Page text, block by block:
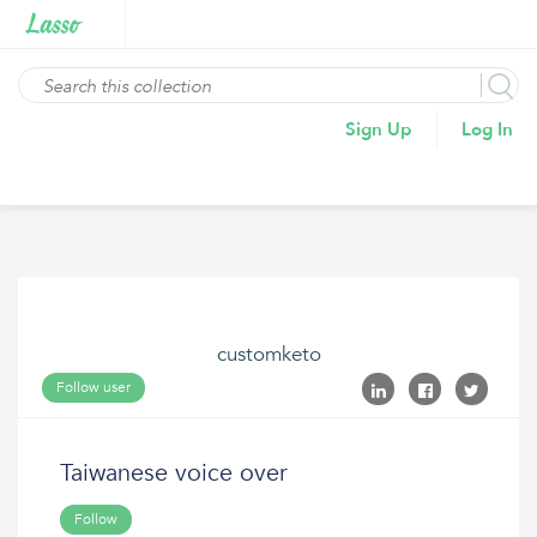
Sign Up Log In
customketo
Follow user
Taiwanese voice over
Follow